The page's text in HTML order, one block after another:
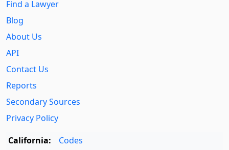
Find a Lawyer
Blog
About Us
API
Contact Us
Reports
Secondary Sources
Privacy Policy
California:
Codes